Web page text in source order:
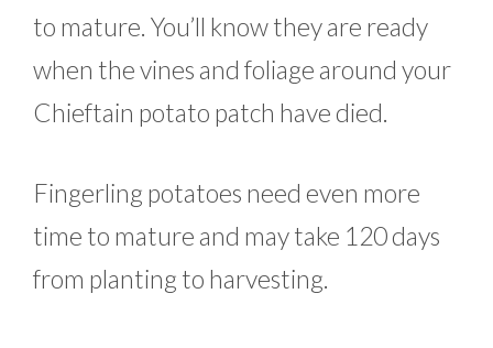
to mature. You’ll know they are ready
when the vines and foliage around your
Chieftain potato patch have died.
Fingerling potatoes need even more
time to mature and may take 120 days
from planting to harvesting.